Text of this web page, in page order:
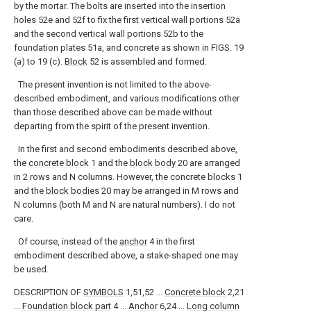
by the mortar. The bolts are inserted into the insertion
holes 52e and 52f to fix the first vertical wall portions 52a
and the second vertical wall portions 52b to the
foundation plates 51a, and concrete as shown in FIGS. 19
(a) to 19 (c). Block 52 is assembled and formed.
The present invention is not limited to the above-
described embodiment, and various modifications other
than those described above can be made without
departing from the spirit of the present invention.
In the first and second embodiments described above,
the concrete block 1 and the block body 20 are arranged
in 2 rows and N columns. However, the concrete blocks 1
and the block bodies 20 may be arranged in M rows and
N columns (both M and N are natural numbers). I do not
care.
Of course, instead of the anchor4 in the first
embodiment described above, a stake-shaped one may
be used.
DESCRIPTION OF SYMBOLS 1,51,52 ... Concrete block 2,21
... Foundation block part 4 ... Anchor6,24 ... Long column